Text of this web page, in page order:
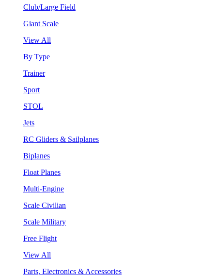
Club/Large Field
Giant Scale
View All
By Type
Trainer
Sport
STOL
Jets
RC Gliders & Sailplanes
Biplanes
Float Planes
Multi-Engine
Scale Civilian
Scale Military
Free Flight
View All
Parts, Electronics & Accessories